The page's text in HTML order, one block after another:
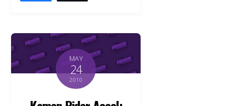
MAY
24
2010